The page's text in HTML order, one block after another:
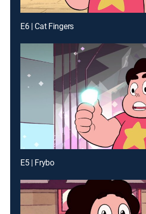
E6 | Cat Fingers
E5 | Frybo